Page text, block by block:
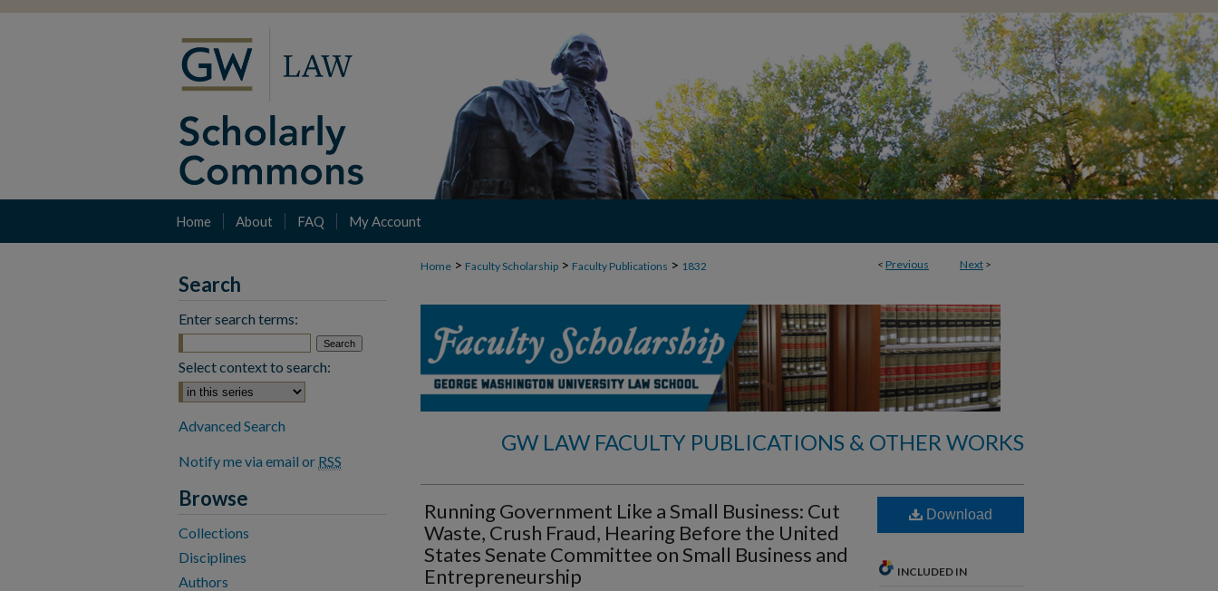
Home About FAQ My Account
< Previous Next >
Home > Faculty Scholarship > Faculty Publications > 1832
GW LAW FACULTY PUBLICATIONS & OTHER WORKS
Running Government Like a Small Business: Cut
Waste, Crush Fraud, Hearing Before the United
States Senate Committee on Small Business and
Entrepreneurship
Download
INCLUDED IN
Search
Enter search terms:
Select context to search:
Advanced Search
Notify me via email or RSS
Browse
Collections
Disciplines
Authors